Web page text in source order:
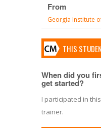
From
Georgia Institute
THIS
When did you
get started?
I participated in
trainer.